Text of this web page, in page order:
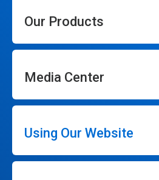
Our Products
Media Center
Using Our Website